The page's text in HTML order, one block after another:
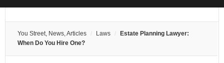
You Street, News, Articles Laws
Estate Planning Lawyer:
When Do You Hire One?
Remember Me